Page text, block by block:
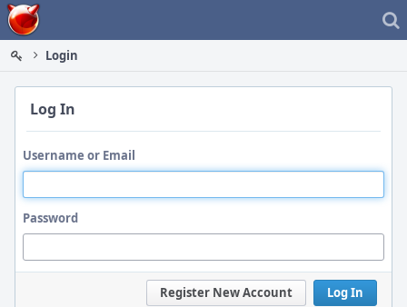
Home
Login
Log In
Username or Email
Password
Log In
Register New Account